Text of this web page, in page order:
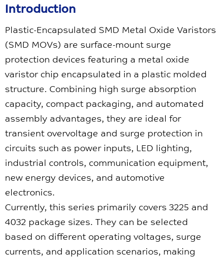
Introduction
Plastic-Encapsulated SMD Metal Oxide Varistors
(SMD MOVs) are surface-mount surge
protection devices featuring a metal oxide
varistor chip encapsulated in a plastic molded
structure. Combining high surge absorption
capacity, compact packaging, and automated
assembly advantages, they are ideal for
transient overvoltage and surge protection in
circuits such as power inputs, LED lighting,
industrial controls, communication equipment,
new energy devices, and automotive
electronics.
Currently, this series primarily covers 3225 and
4032 package sizes. They can be selected
based on different operating voltages, surge
currents, and application scenarios, making